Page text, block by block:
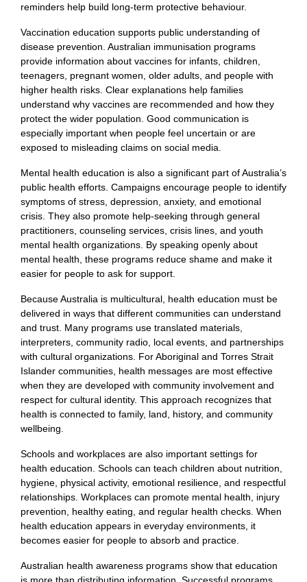
reminders help build long-term protective behaviour.
Vaccination education supports public understanding of
disease prevention. Australian immunisation programs
provide information about vaccines for infants, children,
teenagers, pregnant women, older adults, and people with
higher health risks. Clear explanations help families
understand why vaccines are recommended and how they
protect the wider population. Good communication is
especially important when people feel uncertain or are
exposed to misleading claims on social media.
Mental health education is also a significant part of Australia’s
public health efforts. Campaigns encourage people to identify
symptoms of stress, depression, anxiety, and emotional
crisis. They also promote help-seeking through general
practitioners, counseling services, crisis lines, and youth
mental health organizations. By speaking openly about
mental health, these programs reduce shame and make it
easier for people to ask for support.
Because Australia is multicultural, health education must be
delivered in ways that different communities can understand
and trust. Many programs use translated materials,
interpreters, community radio, local events, and partnerships
with cultural organizations. For Aboriginal and Torres Strait
Islander communities, health messages are most effective
when they are developed with community involvement and
respect for cultural identity. This approach recognizes that
health is connected to family, land, history, and community
wellbeing.
Schools and workplaces are also important settings for
health education. Schools can teach children about nutrition,
hygiene, physical activity, emotional resilience, and respectful
relationships. Workplaces can promote mental health, injury
prevention, healthy eating, and regular health checks. When
health education appears in everyday environments, it
becomes easier for people to absorb and practice.
Australian health awareness programs show that education